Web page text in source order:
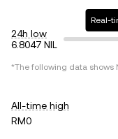
24h low
6.8047 NIL
Real-
*The following data shows
All-time high
RM0